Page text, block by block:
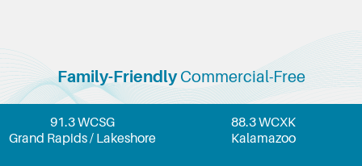
Family-FriendlyCommercial-Free
91.3 WCSG
Grand Rapids / Lakeshore
88.3 WCXK
Kalamazoo